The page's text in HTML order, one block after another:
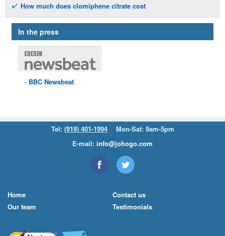
How much does clomiphene citrate cost
In the press
BBC Newsbeat
Tel: (919) 401-1994
Mon-Sat: 9am-5pm
E-mail: info@johogo.com
Home
Our team
Contact us
Testimonials